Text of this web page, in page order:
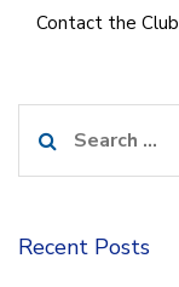
Contact the Club
for:
Recent Posts